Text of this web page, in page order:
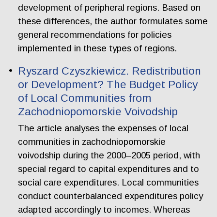
development of peripheral regions. Based on
these differences, the author formulates some
general recommendations for policies
implemented in these types of regions.
Ryszard Czyszkiewicz. Redistribution
or Development? The Budget Policy
of Local Communities from
Zachodniopomorskie Voivodship
The article analyses the expenses of local
communities in zachodniopomorskie
voivodship during the 2000–2005 period, with
special regard to capital expenditures and to
social care expenditures. Local communities
conduct counterbalanced expenditures policy
adapted accordingly to incomes. Whereas